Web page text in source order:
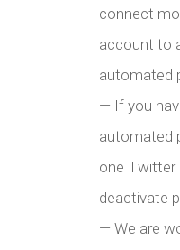
connect
account to
automated
— If you
automated
one Twitter
deactivate
— We are